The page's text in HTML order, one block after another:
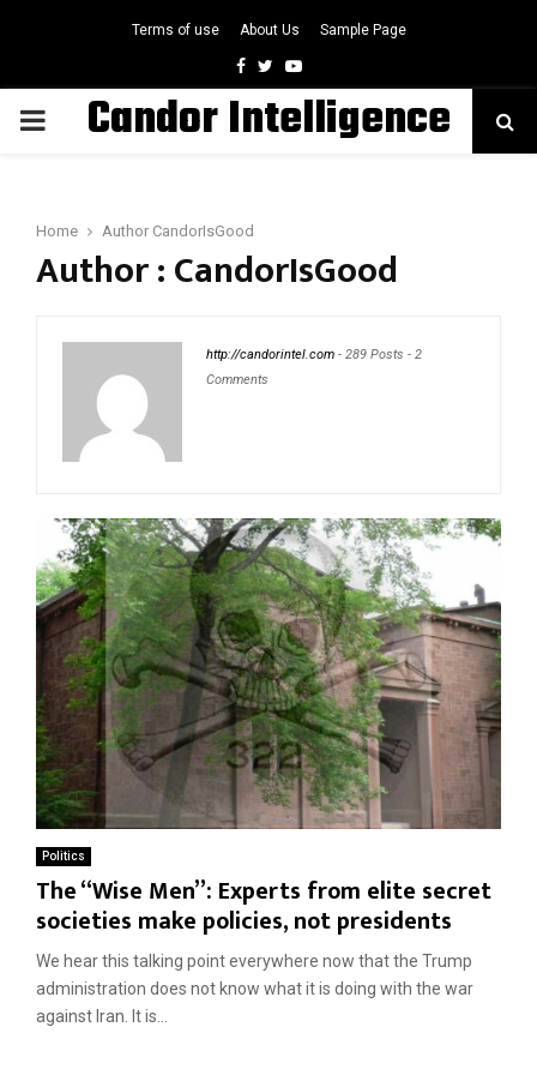
Terms of use About Us Sample Page
Facebook
TwitterYoutube
PRIMARYCandor Intelligence
Home Author CandorIsGood
Author :CandorIsGood
http://candorintel.com - 289 Posts - 2
Comments
Politics
The “Wise Men”: Experts from elite secret
societies make policies, not presidents
We hear this talking point everywhere now that the Trump
administration does not know what it is doing with the war
against Iran. It is...